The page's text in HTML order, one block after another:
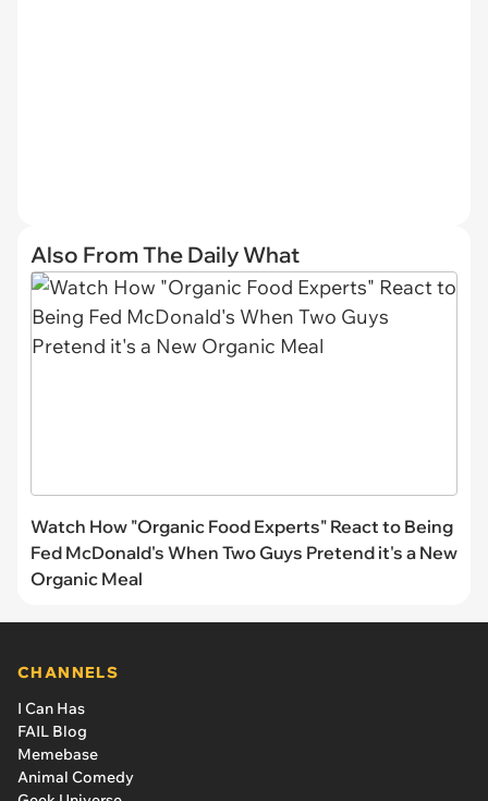
Also From The Daily What
Watch How "Organic Food Experts" React to Being
Fed McDonald's When Two Guys Pretend it's a New
Organic Meal
CHANNELS
I Can Has
FAIL Blog
Memebase
Animal Comedy